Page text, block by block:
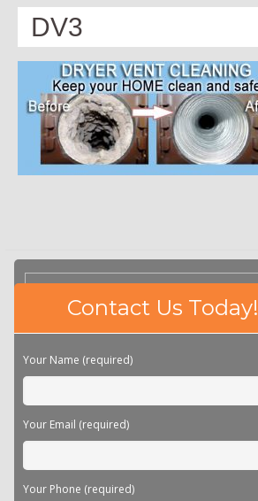
DV3
this
field
Contact Us Today!
Your Name (required)
Your Email (required)
Your Phone (required)